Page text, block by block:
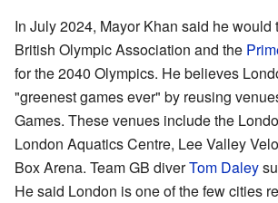
In July 2024, Mayor Khan said he would
British Olympic Association and the
for the 2040 Olympics. He believes
"greenest games ever" by reusing
Games. These venues include the
London Aquatics Centre, Lee Valley
Box Arena. Team GB diverTom Daley
He said London is one of the few cities